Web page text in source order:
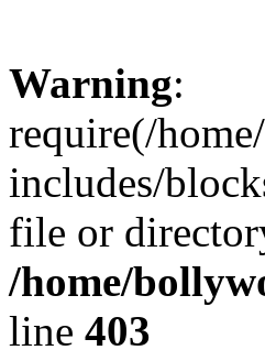
Warning:
require(/
includes/
file or
/home/
line 403